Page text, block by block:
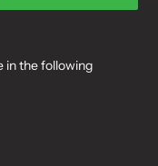
in the following